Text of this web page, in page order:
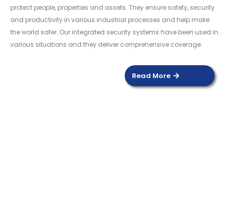
protect people, properties and assets. They ensure safety, security
and productivity in various industrial processes and help make
the world safer. Our integrated security systems have been used in
various situations and they deliver comprehensive coverage.
Read More